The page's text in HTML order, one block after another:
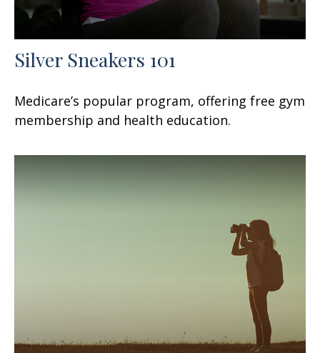
Silver Sneakers 101
Medicare’s popular program, offering free gym
membership and health education.